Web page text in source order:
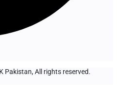
Pakistan, All rights reserved.